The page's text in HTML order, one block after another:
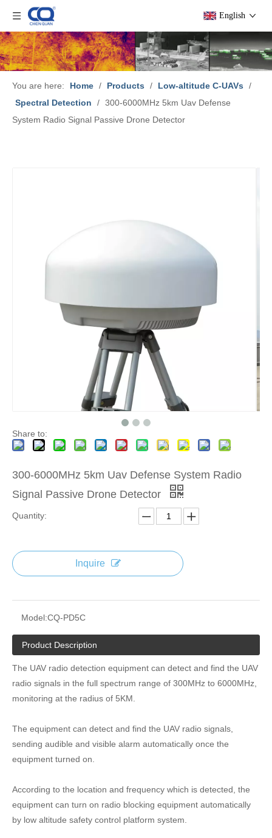
English
You are here: Home / Products / Low-altitude C-UAVs
/
Spectral Detection
/ 300-6000MHz 5km Uav Defense
System Radio Signal Passive Drone Detector
Share to:
300-6000MHz 5km Uav Defense System Radio
Signal Passive Drone Detector
Quantity:
Inquire
Model:CQ-PD5C
Product Description
The UAV radio detection equipment can detect and find the UAV
radio signals in the full spectrum range of 300MHz to 6000MHz,
monitoring at the radius of 5KM.
The equipment can detect and find the UAV radio signals,
sending audible and visible alarm automatically once the
equipment turned on.
According to the location and frequency which is detected, the
equipment can turn on radio blocking equipment automatically
by low altitude safety control platform system.